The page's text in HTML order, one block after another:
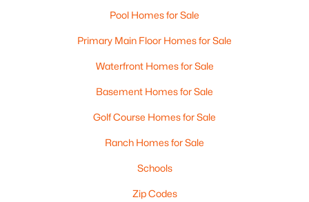
2812 Finger Rd, Green Bay, WI 54302
Pool Homes for Sale
Primary Main Floor Homes for Sale
Waterfront Homes for Sale
Basement Homes for Sale
Golf Course Homes for Sale
Ranch Homes for Sale
Schools
Zip Codes